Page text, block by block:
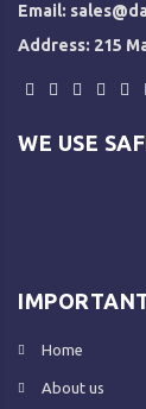
Email:
Address: 215
WE USE
Home
About us